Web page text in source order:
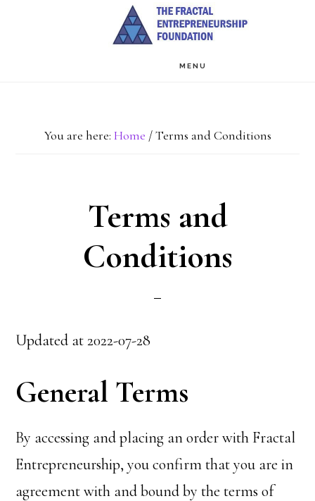
MENU
You are here: Home /Terms and Conditions
Terms and
Conditions
Updated at 2022-07-28
General Terms
By accessing and placing an order with Fractal
Entrepreneurship, you confirm that you are in
agreement with and bound by the terms of